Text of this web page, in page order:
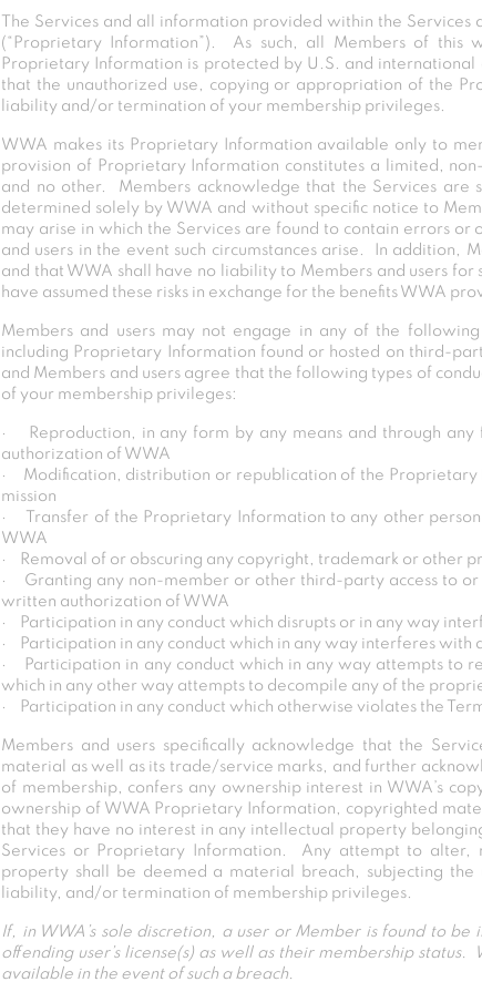
The Services and all information provided within the
(“Proprietary Information”). As such, all Members of this
Proprietary Information is protected by U.S. and
that the unauthorized use, copying or appropriation of the
liability and/or termination of your membership privileges.
WWA makes its Proprietary Information available only to
provision of Proprietary Information constitutes a limited,
and no other. Members acknowledge that the Services are
determined solely by WWA and without specific notice to
may arise in which the Services are found to contain errors
and users in the event such circumstances arise. In addition,
and that WWA shall have no liability to Members and users
have assumed these risks in exchange for the benefits WWA
Members and users may not engage in any of the
including Proprietary Information found or hosted on third-
and Members and users agree that the following types of
of your membership privileges:
· Reproduction, in any form by any means and through
authorization of WWA
· Modification, distribution or republication of the
mission
· Transfer of the Proprietary Information to any other
WWA
· Removal of or obscuring any copyright, trademark or other
· Granting any non-member or other third-party access to
written authorization of WWA
· Participation in any conduct which disrupts or in any way
· Participation in any conduct which in any way interferes with
· Participation in any conduct which in any way attempts to
which in any other way attempts to decompile any of the
· Participation in any conduct which otherwise violates the
Members and users specifically acknowledge that the
material as well as its trade/service marks, and further
of membership, confers any ownership interest in WWA’s
ownership of WWA Proprietary Information, copyrighted
that they have no interest in any intellectual property
Services or Proprietary Information. Any attempt to alter,
property shall be deemed a material breach, subjecting
liability, and/or termination of membership privileges.
If, in WWA’s sole discretion, a user or Member is found to
offending user’s license(s) as well as their membership
available in the event of such a breach.